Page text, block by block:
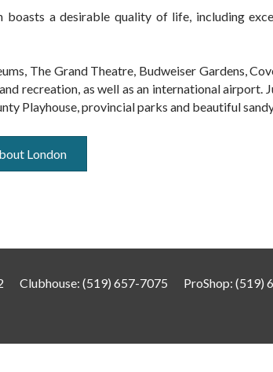
a desirable quality of life, including
The Grand Theatre, Budweiser Gardens,
recreation, as well as an international airport.
Playhouse, provincial parks and beautiful
London
Clubhouse: (519) 657-7075 ProShop: (519)